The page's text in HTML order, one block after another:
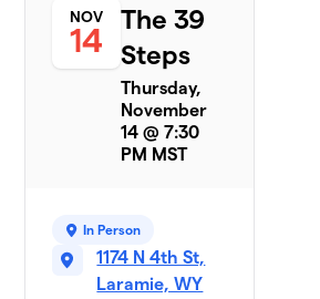
NOV
14
The 39
Steps
Thursday,
November
14 @ 7:30
PM MST
In Person
1174 N 4th St,
Laramie, WY